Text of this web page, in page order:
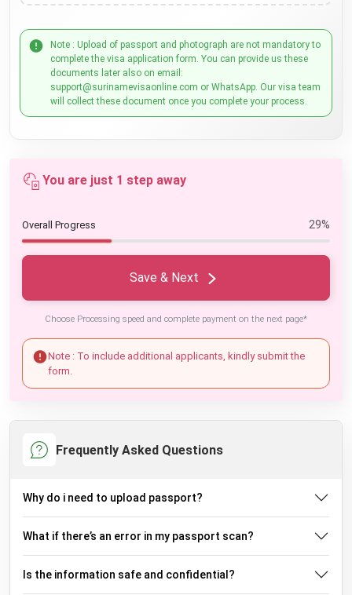
Note : Upload of passport and photograph are not mandatory to
complete the visa application form. You can provide us these
documents later also on email:
support@surinamevisaonline.com or WhatsApp. Our visa team
will collect these document once you complete your process.
You are just 1 step away
Overall Progress 29%
Save & Next
Choose Processing speed and complete payment on the next page*
Note : To include additional applicants, kindly submit the
form.
Frequently Asked Questions
Why do i need to upload passport?
What if there’s an error in my passport scan?
Is the information safe and confidential?